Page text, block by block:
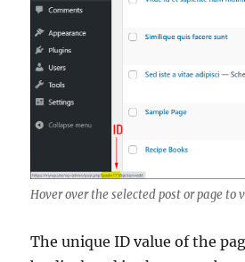
Hover over the selected post or page to
The unique ID value of the